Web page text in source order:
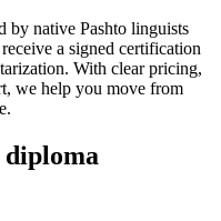
by native Pashto linguists
a signed certification
With clear pricing,
we help you move from
diploma